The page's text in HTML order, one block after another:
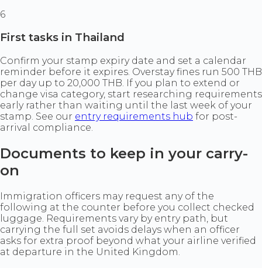
6
First tasks in Thailand
Confirm your stamp expiry date and set a calendar
reminder before it expires. Overstay fines run 500 THB
per day up to 20,000 THB. If you plan to extend or
change visa category, start researching requirements
early rather than waiting until the last week of your
stamp. See our entry requirements hub for post-
arrival compliance.
Documents to keep in your carry-
on
Immigration officers may request any of the
following at the counter before you collect checked
luggage. Requirements vary by entry path, but
carrying the full set avoids delays when an officer
asks for extra proof beyond what your airline verified
at departure in the United Kingdom.